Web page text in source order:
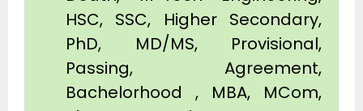
HSC, SSC, Higher Secondary,
PhD, MD/MS, Provisional,
Passing, Agreement,
Bachelorhood , MBA, MCom,